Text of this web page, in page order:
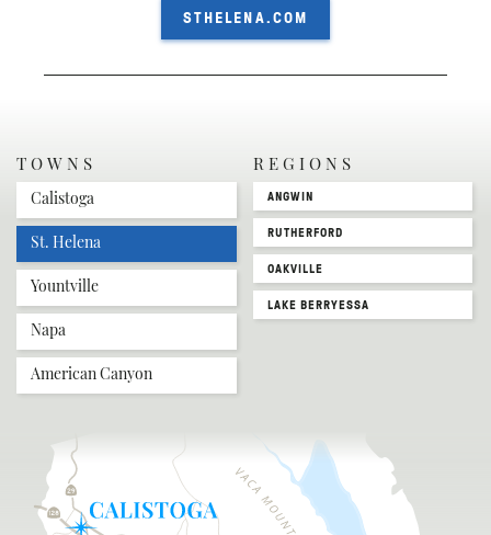
TOWNS
Calistoga
St. Helena
Yountville
Napa
American Canyon
REGIONS
ANGWIN
RUTHERFORD
OAKVILLE
LAKE BERRYESSA
STHELENA.COM